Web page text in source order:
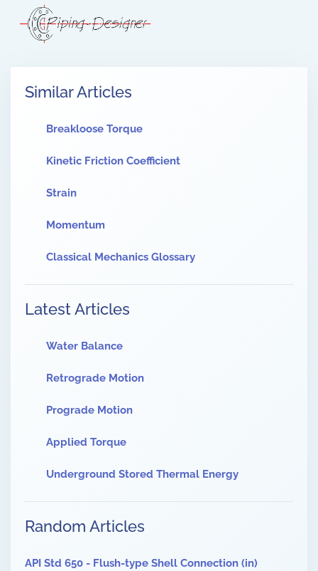
Similar Articles
Breakloose Torque
Kinetic Friction Coefficient
Strain
Momentum
Classical Mechanics Glossary
Latest Articles
Water Balance
Retrograde Motion
Prograde Motion
Applied Torque
Underground Stored Thermal Energy
Random Articles
API Std 650 - Flush-type Shell Connection (in)